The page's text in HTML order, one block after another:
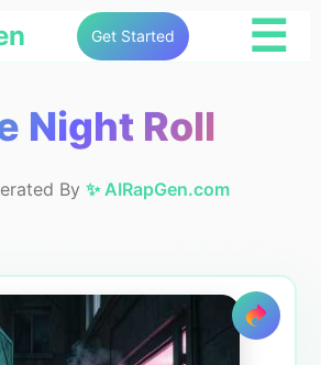
Get Started
☰
Night Roll
By ✨ AIRapGen.com